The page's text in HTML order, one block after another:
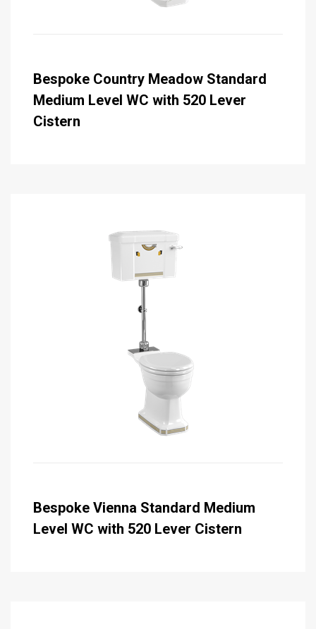
Bespoke Country Meadow Standard
Medium Level WC with 520 Lever
Cistern
Bespoke Vienna Standard Medium
Level WC with 520 Lever Cistern